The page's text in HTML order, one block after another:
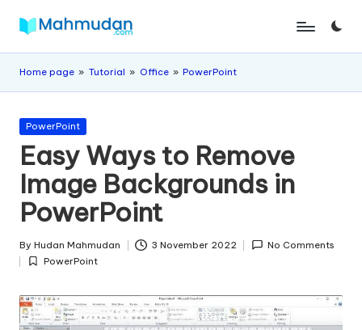
Skip
M
a
m
u
d
a
n
Without
Cost
Home page » Tutorial » Office » PowerPoint
Posted
in
PowerPoint
Easy Ways to Remove
Image Backgrounds in
PowerPoint
Posted
by
By Hudan Mahmudan 3 November 2022 No Comments
Posted
PowerPoint